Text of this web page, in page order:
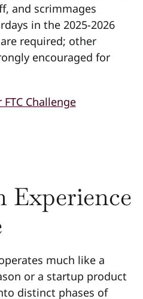
and scrimmages
in the 2025-2026
required; other
encouraged for
Challenge
Experience
much like a
or a startup product
distinct phases of